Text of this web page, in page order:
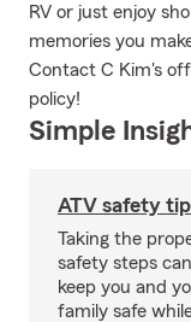
RV or just enjoy
memories you
Contact C Kim's
policy!
Simple
ATV safety
Taking the
safety steps
keep you and
family safe